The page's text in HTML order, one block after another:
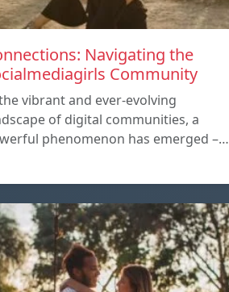
Navigating the
Community
vibrant and ever-evolving
of digital communities, a
phenomenon has emerged –…